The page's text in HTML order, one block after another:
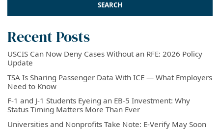
Recent Posts
USCIS Can Now Deny Cases Without an RFE: 2026 Policy
Update
TSA Is Sharing Passenger Data With ICE — What Employers
Need to Know
F-1 and J-1 Students Eyeing an EB-5 Investment: Why
Status Timing Matters More Than Ever
Universities and Nonprofits Take Note: E-Verify May Soon